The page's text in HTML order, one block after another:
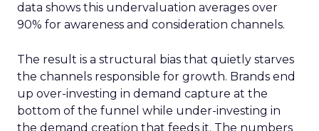
data shows this undervaluation averages over
90% for awareness and consideration channels.
The result is a structural bias that quietly starves
the channels responsible for growth. Brands end
up over-investing in demand capture at the
bottom of the funnel while under-investing in
the demand creation that feeds it. The numbers